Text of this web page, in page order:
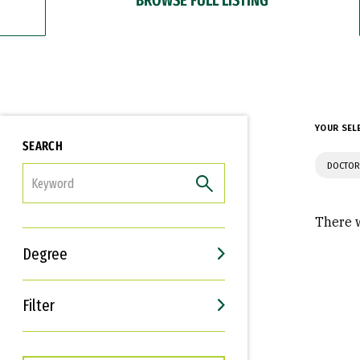
SEARCH
Degree
Filter
Interests
Career Goals
YOUR
There